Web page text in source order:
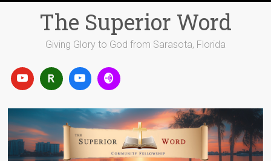
The Superior Word
Giving Glory to God from Sarasota, Florida